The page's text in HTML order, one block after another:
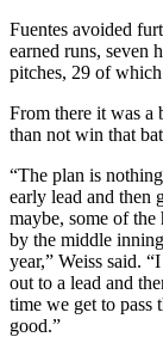
Fuentes avoided
earned runs, seven
pitches, 29 of
From there it was a
than not win that
“The plan is
early lead and then
maybe, some of
by the middle
year,” Weiss said.
out to a lead and
time we get to pass
good.”